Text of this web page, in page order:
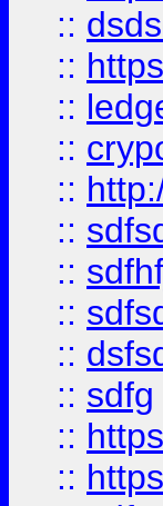
::
::
::
::
::
::
::
::
::
:: sdfg
::
::